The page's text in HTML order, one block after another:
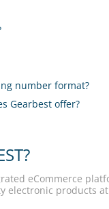
number format?
Gearbest offer?
eCommerce
electronic products